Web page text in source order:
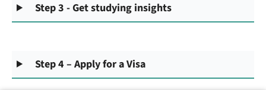
Step 3 - Get studying insights
Step 4 – Apply for a Visa